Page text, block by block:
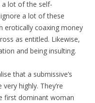
a lot of the self-
a lot of these
erotically coaxing money
as entitled. Likewise,
and being insulting.
that a submissive’s
highly. They’re
first dominant woman